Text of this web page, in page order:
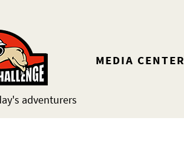
MEDIA CENTER
adventurers